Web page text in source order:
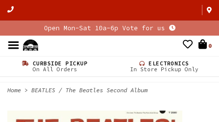
Open Mon-Sat 10a-6p Vote for us
0
CURBSIDE PICKUP
On All Orders
ELECTRONICS
In Store Pickup Only
Home > BEATLES / The Beatles Second Album